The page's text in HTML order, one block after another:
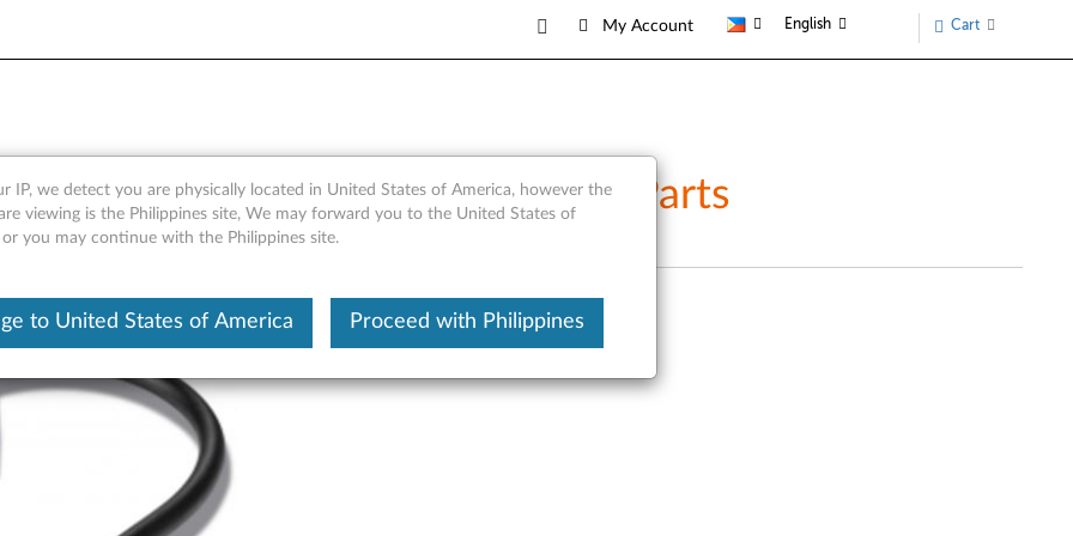
My Account English Cart
Adapter - Overview and Service Parts
IP, we detect you are physically located in United States of America, however the
viewing is the Philippines site, We may forward you to the United States of
or you may continue with the Philippines site.
to United States of America Proceed with Philippines